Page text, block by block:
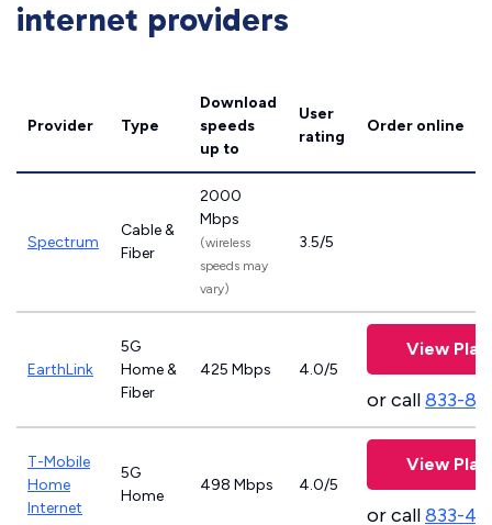
internet providers
Provider Type
Download
speeds
up to
User
rating
Order online
Spectrum
Cable &
Fiber
2000
Mbps
(wireless
speeds may
vary)
3.5/5
EarthLink
5G
Home &
Fiber
425 Mbps 4.0/5
View
or call833-
T-Mobile
Home
Internet
5G
Home
498 Mbps 4.0/5
View
or call833-